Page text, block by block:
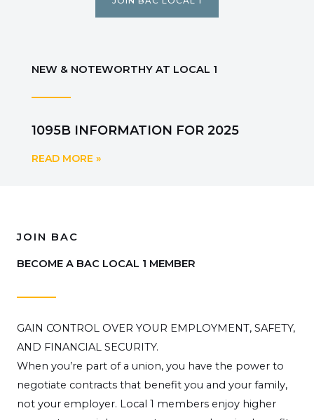
NEW & NOTEWORTHY AT LOCAL 1
1095B INFORMATION FOR 2025
READ MORE »
JOIN BAC
BECOME A BAC LOCAL 1 MEMBER
GAIN CONTROL OVER YOUR EMPLOYMENT, SAFETY,
AND FINANCIAL SECURITY.
When you’re part of a union, you have the power to
negotiate contracts that benefit you and your family,
not your employer. Local 1 members enjoy higher